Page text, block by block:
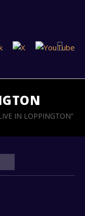
IN LOPPINGTON”